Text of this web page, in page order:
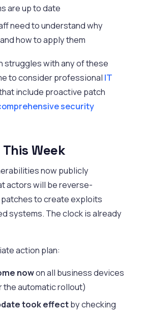
are up to date
need to understand why
how to apply them
struggles with any of these
to consider professional IT
include proactive patch
security
Week
now publicly
actors will be reverse-
to create exploits
systems. The clock is already
action plan:
nowon all business devices
the automatic rollout)
took effectby checking